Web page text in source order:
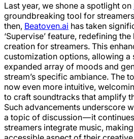
Last year, we shone a spotlight on
groundbreaking tool for
then, Beatoven.ai has taken
‘Supervise’ feature, redefining
creation for streamers. This
customization options, allowing a
expanded array of moods and
stream’s specific ambiance. The
now even more intuitive,
to craft soundtracks that amplify
Such advancements underscore
a topic of discussion — it
streamers integrate music,